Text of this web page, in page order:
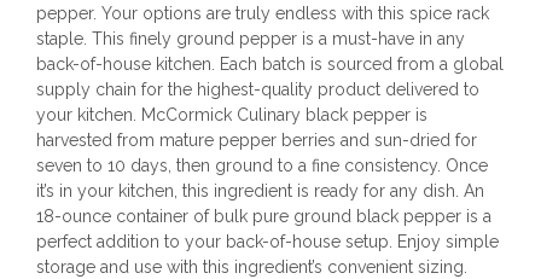
pepper. Your options are truly endless with this spice rack
staple. This finely ground pepper is a must-have in any
back-of-house kitchen. Each batch is sourced from a global
supply chain for the highest-quality product delivered to
your kitchen. McCormick Culinary black pepper is
harvested from mature pepper berries and sun-dried for
seven to 10 days, then ground to a fine consistency. Once
it’s in your kitchen, this ingredient is ready for any dish. An
18-ounce container of bulk pure ground black pepper is a
perfect addition to your back-of-house setup. Enjoy simple
storage and use with this ingredient’s convenient sizing.